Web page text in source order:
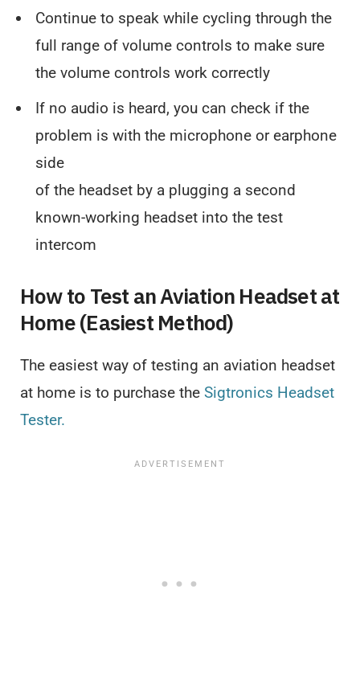
Continue to speak while cycling through the
full range of volume controls to make sure
the volume controls work correctly
If no audio is heard, you can check if the
problem is with the microphone or earphone
side
of the headset by a plugging a second
known-working headset into the test
intercom
How to Test an Aviation Headset at
Home (Easiest Method)
The easiest way of testing an aviation headset
at home is to purchase the Sigtronics Headset
Tester.